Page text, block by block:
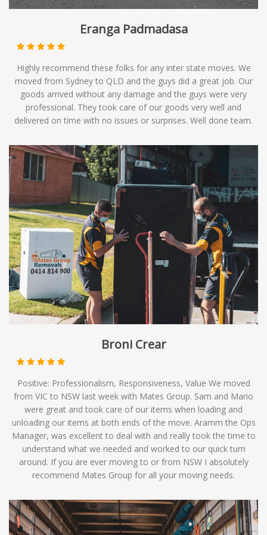
Eranga Padmadasa
Highly recommend these folks for any inter state moves. We
moved from Sydney to QLD and the guys did a great job. Our
goods arrived without any damage and the guys were very
professional. They took care of our goods very well and
delivered on time with no issues or surprises. Well done team.
Broni Crear
Positive: Professionalism, Responsiveness, Value We moved
from VIC to NSW last week with Mates Group. Sam and Mario
were great and took care of our items when loading and
unloading our items at both ends of the move. Aramm the Ops
Manager, was excellent to deal with and really took the time to
understand what we needed and worked to our quick turn
around. If you are ever moving to or from NSW I absolutely
recommend Mates Group for all your moving needs.